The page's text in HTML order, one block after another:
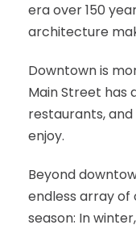
era over 150
architecture
Downtown is
Main Street has
restaurants,
enjoy.
Beyond
endless array
season: In